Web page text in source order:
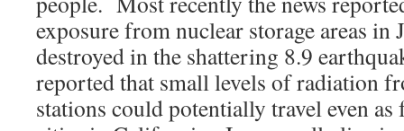
exposure from nuclear storage areas in
destroyed in the shattering 8.9
reported that small levels of radiation
stations could potentially travel even